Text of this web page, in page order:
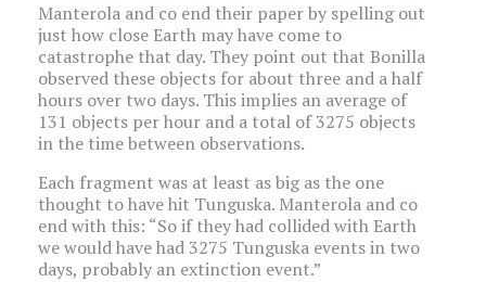
Manterola and co end their paper by spelling out
just how close Earth may have come to
catastrophe that day. They point out that Bonilla
observed these objects for about three and a half
hours over two days. This implies an average of
131 objects per hour and a total of 3275 objects
in the time between observations.
Each fragment was at least as big as the one
thought to have hit Tunguska. Manterola and co
end with this: “So if they had collided with Earth
we would have had 3275 Tunguska events in two
days, probably an extinction event.”